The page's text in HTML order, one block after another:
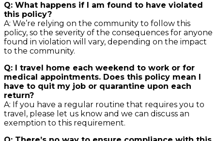
Q: What happens if I am found to have violated
this policy?
A: We’re relying on the community to follow this
policy, so the severity of the consequences for anyone
found in violation will vary, depending on the impact
to the community.
Q: I travel home each weekend to work or for
medical appointments. Does this policy mean I
have to quit my job or quarantine upon each
return?
A: If you have a regular routine that requires you to
travel, please let us know and we can discuss an
exemption to this requirement.